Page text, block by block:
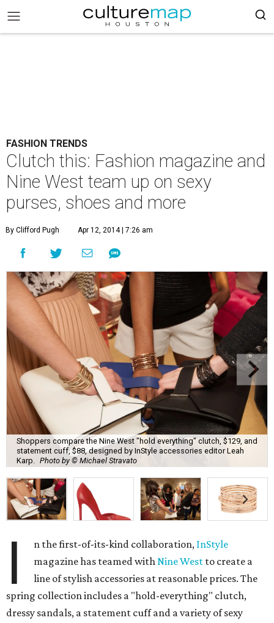
FASHION TRENDS
Clutch this: Fashion magazine and
Nine West team up on sexy
purses, shoes and more
By Clifford Pugh Apr 12, 2014 | 7:26 am
Shoppers compare the Nine West "hold everything" clutch, $129, and
statement cuff, $88, designed by InStyle accessories editor Leah
Karp.
Photo by © Michael Stravato
I n the first-of-its-kind collaboration, InStyle
magazine has teamed withNine West to create a
line of stylish accessories at reasonable prices. The
spring collection includes a "hold-everything" clutch,
dressy sandals, a statement cuff and a variety of sexy